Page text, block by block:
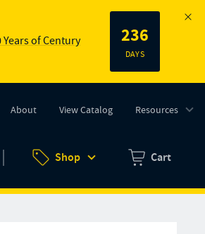
Years of Century
236
DAYS
About View Catalog Resources
Shop
Zero items in
Cart